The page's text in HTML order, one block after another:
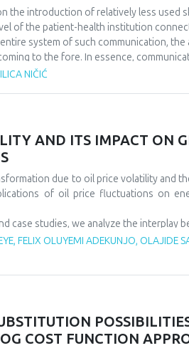
the introduction of relatively less used
of the patient-health institution
system of such communication,
to the fore. In essence,
of health institutions. The aim of this
as well as that it is necessary
NIČIĆ
AND ITS IMPACT ON
due to oil price volatility and
of oil price fluctuations on
case studies, we analyze the interplay
that oil price shocks exert short-
in the long term, driven by policy
FELIX OLUYEMI ADEKUNJO, OLAJIDE
COST FUNCTION